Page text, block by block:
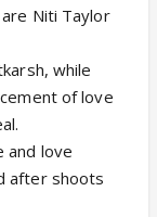
Niti Taylor
while
of love
and love
after shoots